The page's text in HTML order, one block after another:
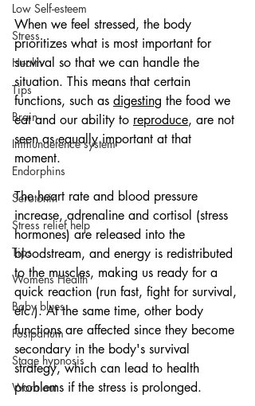
Low Self-esteem
Stress
Health
Tips
Brain
Immundefence system
Endorphins
Serotonin
Stress relief help
Tips
Womens Health
Baby blues
Postpartum
Stage hypnosis
Worn out
When we feel stressed, the body
prioritizes what is most important for
survival so that we can handle the
situation. This means that certain
functions, such as digesting the food we
eat and our ability to reproduce, are not
seen as equally important at that
moment.
The heart rate and blood pressure
increase, adrenaline and cortisol (stress
hormones) are released into the
bloodstream, and energy is redistributed
to the muscles, making us ready for a
quick reaction (run fast, fight for survival,
etc.). At the same time, other body
functions are affected since they become
secondary in the body's survival
strategy, which can lead to health
problems if the stress is prolonged.